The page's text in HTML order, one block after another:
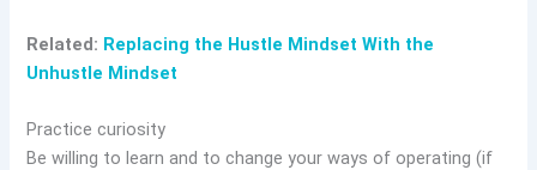
Related: Replacing the Hustle Mindset With the
Unhustle Mindset
Practice curiosity
Be willing to learn and to change your ways of operating (if